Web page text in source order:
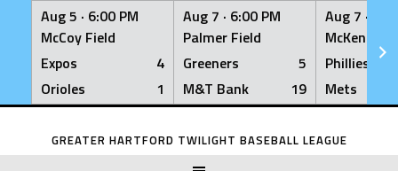
Aug 5 · 6:00 PM
McCoy Field
Expos
4
Orioles
1
Aug 7 · 6:00 PM
Palmer Field
Greeners
5
M&T Bank
19
Aug 7 ·
McKenna
Phillies
Mets
Skip
GREATER HARTFORD TWILIGHT BASEBALL LEAGUE